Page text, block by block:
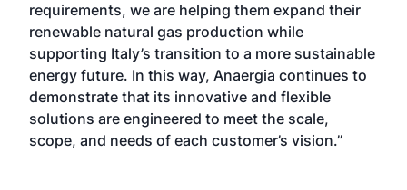
requirements, we are helping them expand their
renewable natural gas production while
supporting Italy’s transition to a more sustainable
energy future. In this way, Anaergia continues to
demonstrate that its innovative and flexible
solutions are engineered to meet the scale,
scope, and needs of each customer’s vision.”